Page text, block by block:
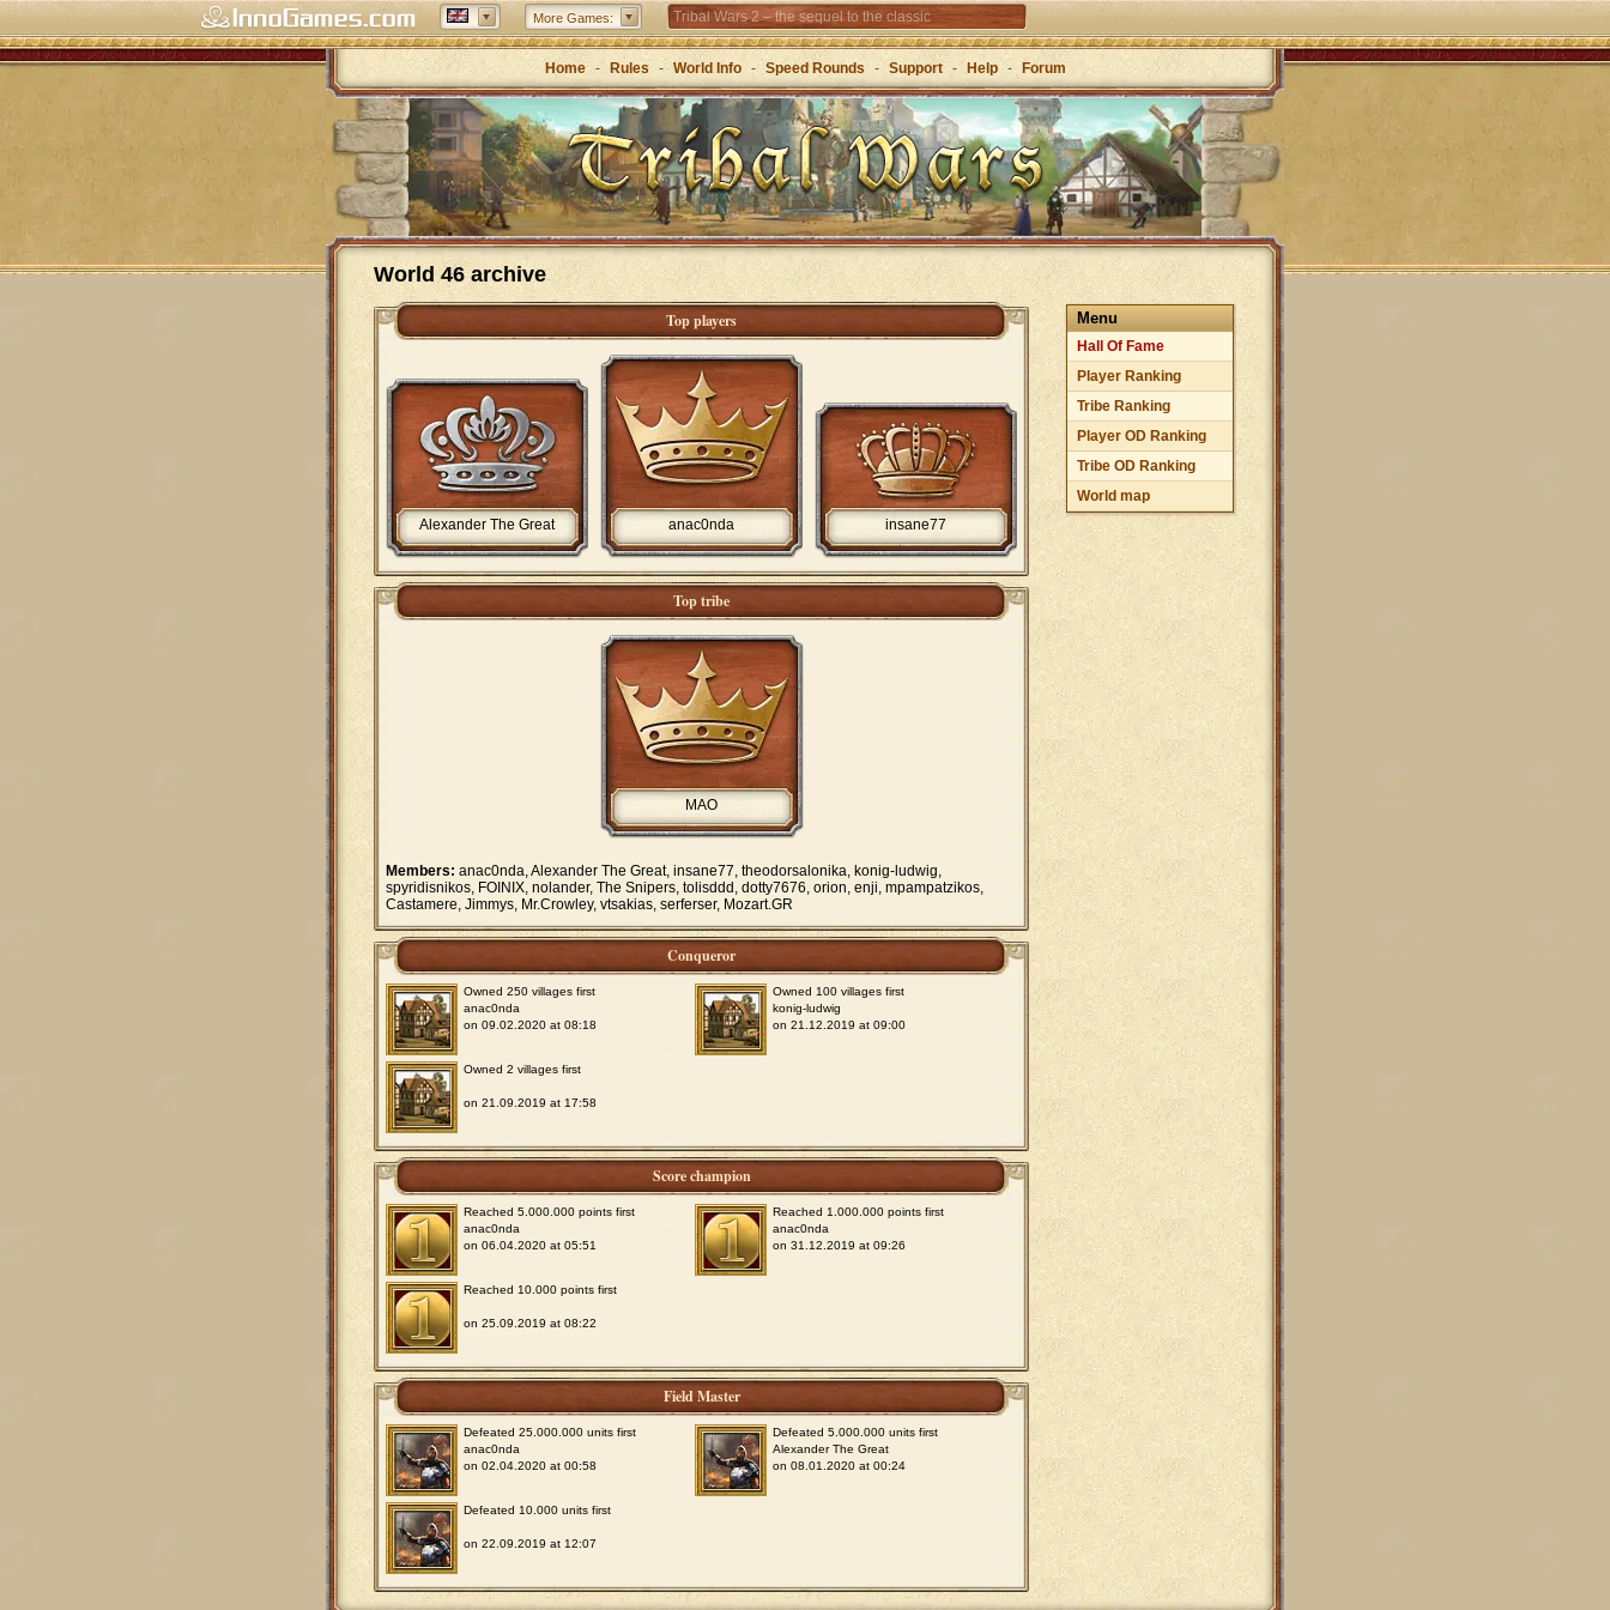
More Games: Tribal Wars 2 – the sequel to the classic
Forge of Empires – Strategy through the ages
Home - Rules - World Info - Speed Rounds - Support - Help - Forum
World 46 archive
Menu
Hall Of Fame
Player Ranking
Tribe Ranking
Player OD Ranking
Tribe OD Ranking
World map
Top players
anac0nda
Alexander The Great insane77
Top tribe
MAO
Members: anac0nda, Alexander The Great, insane77, theodorsalonika, konig-ludwig,
spyridisnikos, FOINIX, nolander, The Snipers, tolisddd, dotty7676, orion, enji, mpampatzikos,
Castamere, Jimmys, Mr.Crowley, vtsakias, serferser, Mozart.GR
Conqueror
Owned 250 villages first
anac0nda
on 09.02.2020 at 08:18
Owned 100 villages first
konig-ludwig
on 21.12.2019 at 09:00
Owned 2 villages first
on 21.09.2019 at 17:58
Score champion
Reached 5.000.000 points first
anac0nda
on 06.04.2020 at 05:51
Reached 1.000.000 points first
anac0nda
on 31.12.2019 at 09:26
Reached 10.000 points first
on 25.09.2019 at 08:22
Field Master
Defeated 25.000.000 units first
anac0nda
on 02.04.2020 at 00:58
Defeated 5.000.000 units first
Alexander The Great
on 08.01.2020 at 00:24
Defeated 10.000 units first
on 22.09.2019 at 12:07